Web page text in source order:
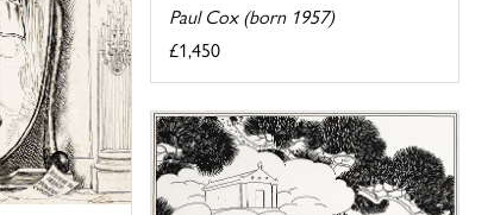
Paul Cox (born 1957)
£1,450